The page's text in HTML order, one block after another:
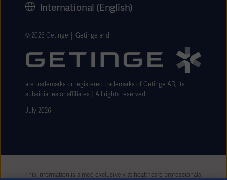
Getinge Privacy Center
Website use disclaimer
International (English)
© 2026 Getinge │ Getinge and
are trademarks or registered trademarks of Getinge AB, its
subsidiaries or affiliates │All rights reserved.
July 2026
This information is aimed exclusively at healthcare professionals